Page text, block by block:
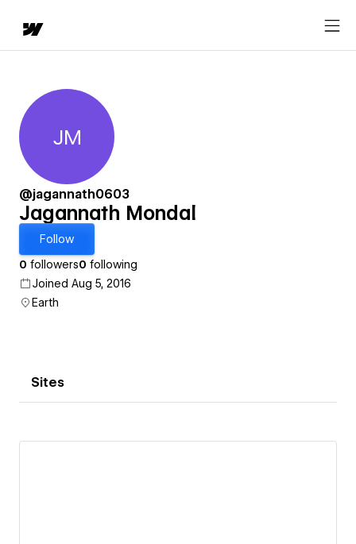
Jagannath Mondal
JM
@jagannath0603
Jagannath Mondal
Follow
0 followers0 following
Joined Aug 5, 2016
Earth
Sites